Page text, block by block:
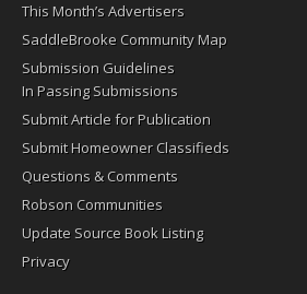
This Month’s Advertisers
SaddleBrooke Community Map
Submission Guidelines
In Passing Submissions
Submit Article for Publication
Submit Homeowner Classifieds
Questions & Comments
Robson Communities
Update Source Book Listing
Privacy